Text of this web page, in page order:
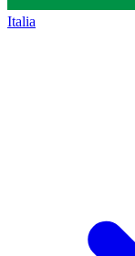
Italia